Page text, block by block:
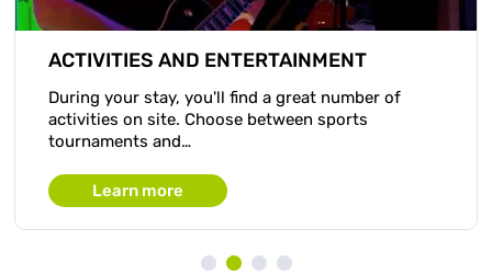
ACTIVITIES AND ENTERTAINMENT
During your stay, you'll find a great number of
activities on site. Choose between sports
tournaments and…
Learn more